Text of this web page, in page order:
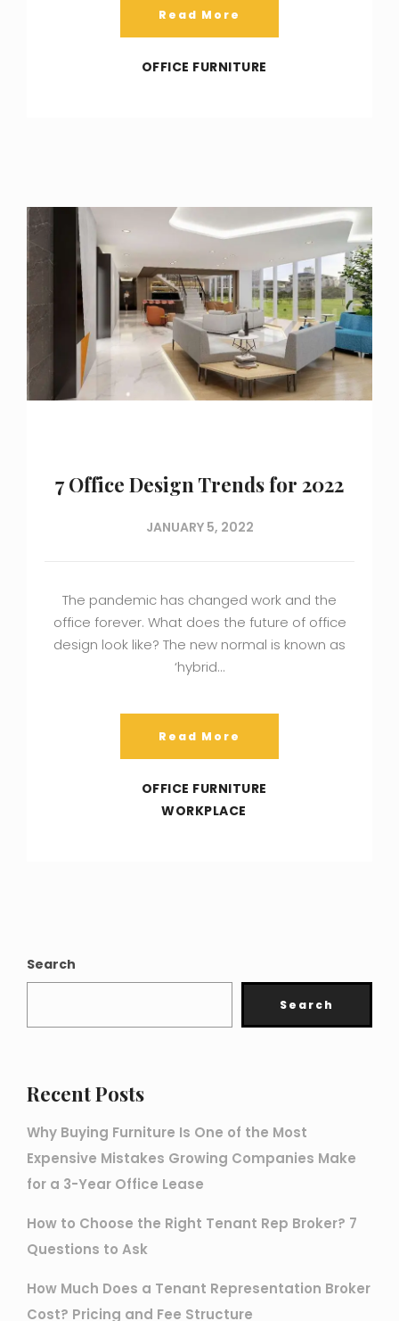
Read More
OFFICE FURNITURE
7 Office Design Trends for 2022
JANUARY 5, 2022
The pandemic has changed work and the
office forever. What does the future of office
design look like? The new normal is known as
‘hybrid…
Read More
OFFICE FURNITURE
WORKPLACE
Search
Search
Recent Posts
Why Buying Furniture Is One of the Most
Expensive Mistakes Growing Companies Make
for a 3-Year Office Lease
How to Choose the Right Tenant Rep Broker? 7
Questions to Ask
How Much Does a Tenant Representation Broker
Cost? Pricing and Fee Structure